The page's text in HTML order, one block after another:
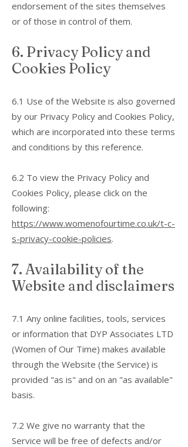
endorsement of the sites themselves
or of those in control of them.
6. Privacy Policy and
Cookies Policy
6.1 Use of the Website is also governed
by our Privacy Policy and Cookies Policy,
which are incorporated into these terms
and conditions by this reference.
6.2 To view the Privacy Policy and
Cookies Policy, please click on the
following:
https://www.womenofourtime.co.uk/t-c-
s-privacy-cookie-policies.
7. Availability of the
Website and disclaimers
7.1 Any online facilities, tools, services
or information that DYP Associates LTD
(Women of Our Time) makes available
through the Website (the Service) is
provided "as is" and on an "as available"
basis.
7.2 We give no warranty that the
Service will be free of defects and/or